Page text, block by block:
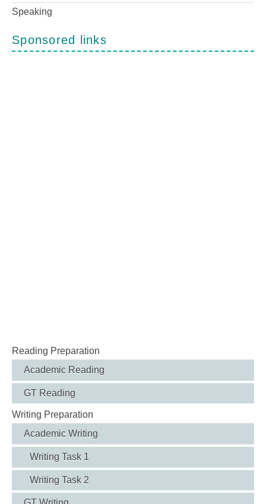
Speaking
Sponsored links
Reading Preparation
Academic Reading
GT Reading
Writing Preparation
Academic Writing
Writing Task 1
Writing Task 2